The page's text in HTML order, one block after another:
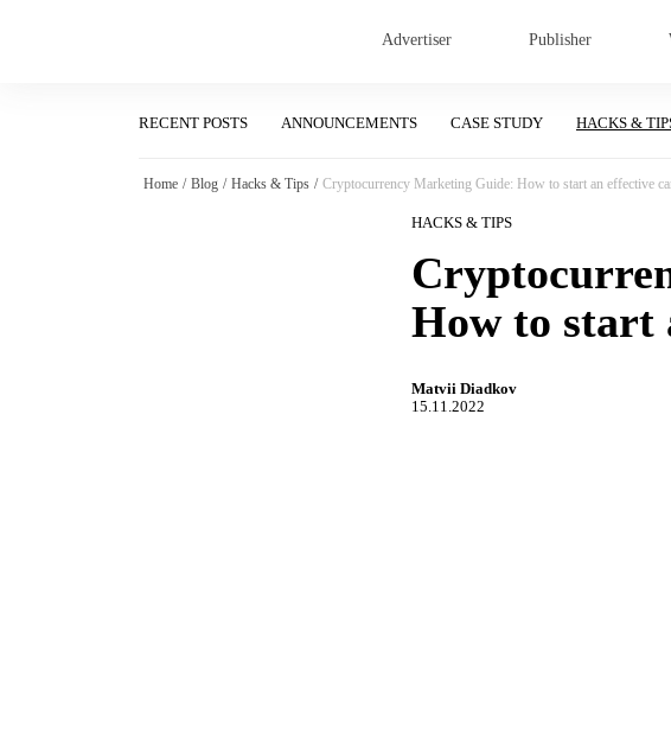
Advertiser Publisher
RECENT POSTS ANNOUNCEMENTS CASE STUDY HACKS &
Home / Blog / Hacks & Tips / Cryptocurrency Marketing Guide: How to start an effective
HACKS & TIPS
How to start
Matvii Diadkov
15.11.2022